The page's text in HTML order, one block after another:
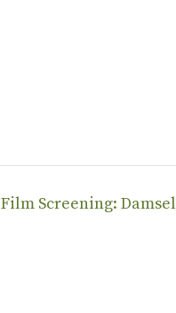
Film Screening: Damsel